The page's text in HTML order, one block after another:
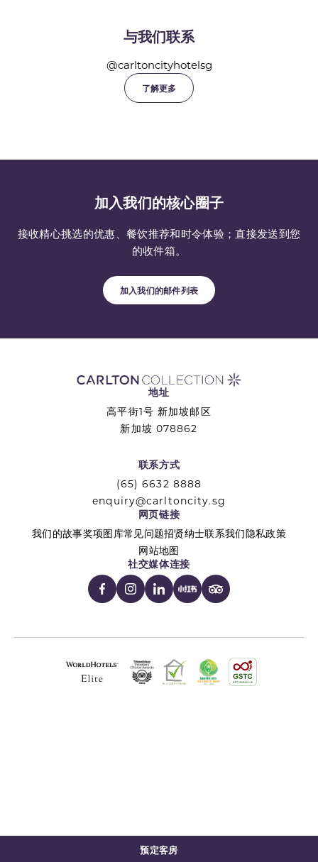
预定客房
与我们联系
@carltoncityhotelsg
了解更多
加入我们的核心圈子
接收精心挑选的优惠、餐饮推荐和时令体验；直接发送到您
的收件箱。
加入我们的邮件列表
地址
高平街1号 新加坡邮区
新加坡 078862
联系方式
(65) 6632 8888
enquiry@carltoncity.sg
网页链接
我们的故事奖项图库常见问题招贤纳士联系我们隐私政策
网站地图
社交媒体连接